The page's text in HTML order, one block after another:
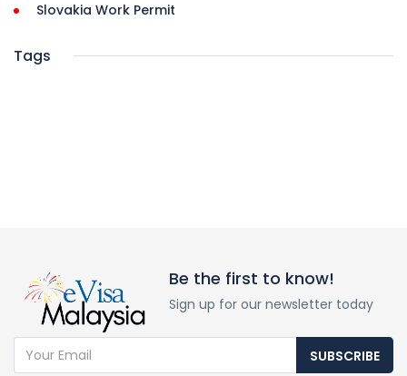
Slovakia Work Permit
Tags
Be the first to know!
Sign up for our newsletter today
SUBSCRIBE